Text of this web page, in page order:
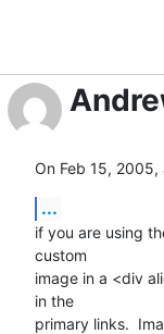
On Feb 15,
...
if you are using
custom
image in a <div
in the
primary links.